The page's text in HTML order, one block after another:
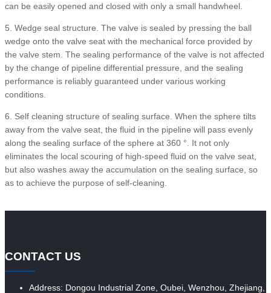
can be easily opened and closed with only a small handwheel.
5. Wedge seal structure. The valve is sealed by pressing the ball
wedge onto the valve seat with the mechanical force provided by
the valve stem. The sealing performance of the valve is not affected
by the change of pipeline differential pressure, and the sealing
performance is reliably guaranteed under various working
conditions.
6. Self cleaning structure of sealing surface. When the sphere tilts
away from the valve seat, the fluid in the pipeline will pass evenly
along the sealing surface of the sphere at 360 °. It not only
eliminates the local scouring of high-speed fluid on the valve seat,
but also washes away the accumulation on the sealing surface, so
as to achieve the purpose of self-cleaning.
CONTACT US
Address: Dongou Industrial Zone, Oubei, Wenzhou, Zhejiang,